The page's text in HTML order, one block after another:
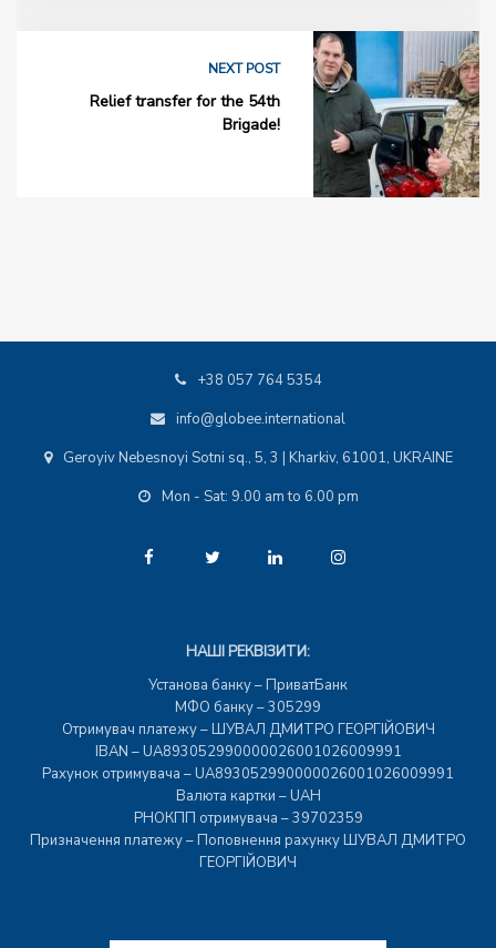
NEXT POST
Relief transfer for the 54th
Brigade!
+38 057 764 5354
info@globee.international
Geroyiv Nebesnoyi Sotni sq., 5, 3 | Kharkiv, 61001, UKRAINE
Mon - Sat: 9.00 am to 6.00 pm
НАШІ РЕКВІЗИТИ:
Установа банку – ПриватБанк
МФО банку – 305299
Отримувач платежу – ШУВАЛ ДМИТРО ГЕОРГІЙОВИЧ
IBAN – UA893052990000026001026009991
Рахунок отримувача – UA893052990000026001026009991
Валюта картки – UAH
РНОКПП отримувача – 39702359
Призначення платежу – Поповнення рахунку ШУВАЛ ДМИТРО
ГЕОРГІЙОВИЧ